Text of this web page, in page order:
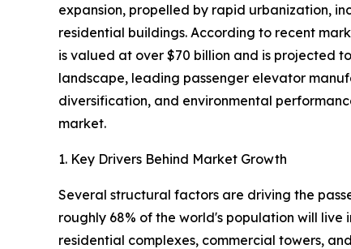
expansion, propelled by rapid urbanization,
residential buildings. According to recent
is valued at over $70 billion and is projected
landscape, leading passenger elevator
diversification, and environmental
market.
1. Key Drivers Behind Market Growth
Several structural factors are driving the
roughly 68% of the world's population will live
residential complexes, commercial towers,